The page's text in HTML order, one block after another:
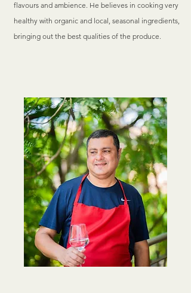
flavours and ambience. He believes in cooking very
healthy with organic and local, seasonal ingredients,
bringing out the best qualities of the produce.